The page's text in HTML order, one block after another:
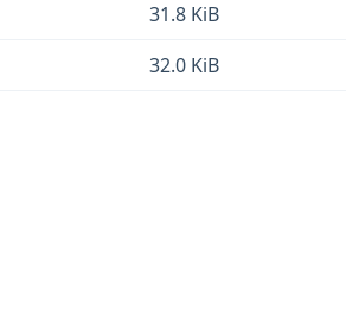
31.8 KiB
32.0 KiB